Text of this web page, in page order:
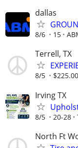
dallas
8/6 15
Terrell, TX
8/5
Irving TX
8/5 20-28
North Ft